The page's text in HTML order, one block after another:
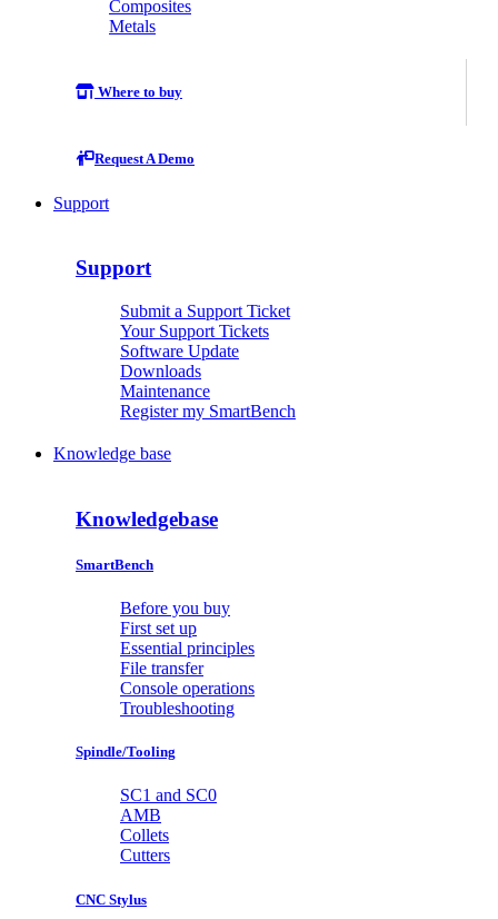
Composites
Metals
Where to buy
Request A Demo
Support
Support
Submit a Support Ticket
Your Support Tickets
Software Update
Downloads
Maintenance
Register my SmartBench
Knowledge base
Knowledgebase
SmartBench
Before you buy
First set up
Essential principles
File transfer
Console operations
Troubleshooting
Spindle/Tooling
SC1 and SC0
AMB
Collets
Cutters
CNC Stylus